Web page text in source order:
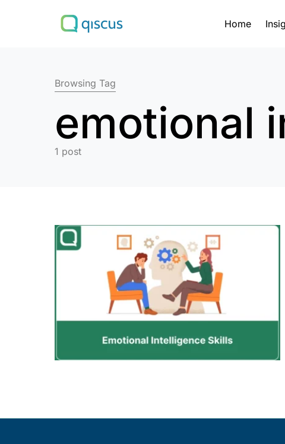
Home
Search for:
Browsing Tag
emotional
1 post